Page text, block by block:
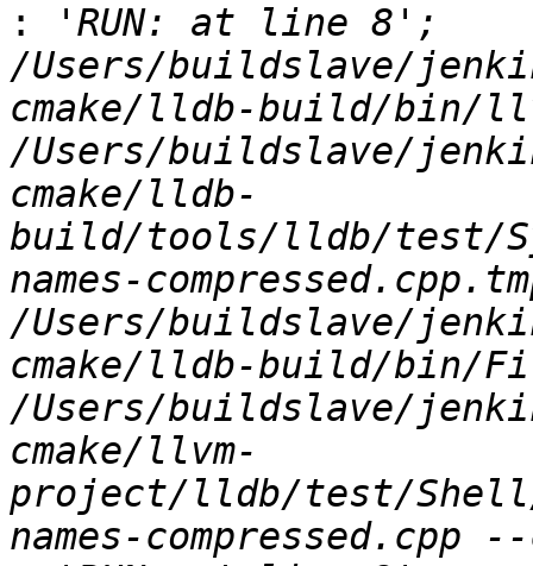
:
'RUN: at line 8';
/Users/buildslave/
cmake/lldb-build/bin/
/Users/buildslave/
cmake/lldb-
build/tools/lldb/test/
names-
/Users/buildslave/
cmake/lldb-build/bin/
/Users/buildslave/
cmake/llvm-
project/lldb/test/Shell/